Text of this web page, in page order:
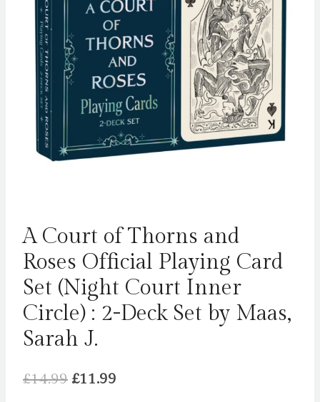
A Court of Thorns and
Roses Official Playing Card
Set (Night Court Inner
Circle) : 2-Deck Set by Maas,
Sarah J.
£14.99 Original
£11.99